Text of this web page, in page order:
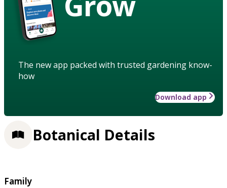
The new app packed with trusted gardening know-
how
Download app
Botanical Details
Family